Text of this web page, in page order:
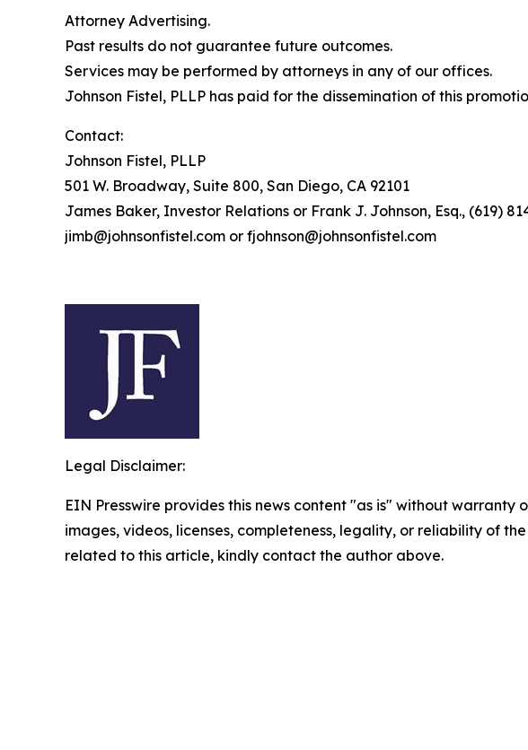
Attorney Advertising.
Past results do not guarantee future outcomes.
Services may be performed by attorneys in any of our offices.
Johnson Fistel, PLLP has paid for the dissemination of this
Contact:
Johnson Fistel, PLLP
501 W. Broadway, Suite 800, San Diego, CA 92101
James Baker, Investor Relations or Frank J. Johnson, Esq., (619)
jimb@johnsonfistel.com or fjohnson@johnsonfistel.com
Legal Disclaimer:
EIN Presswire provides this news content "as is" without
images, videos, licenses, completeness, legality, or reliability of
related to this article, kindly contact the author above.